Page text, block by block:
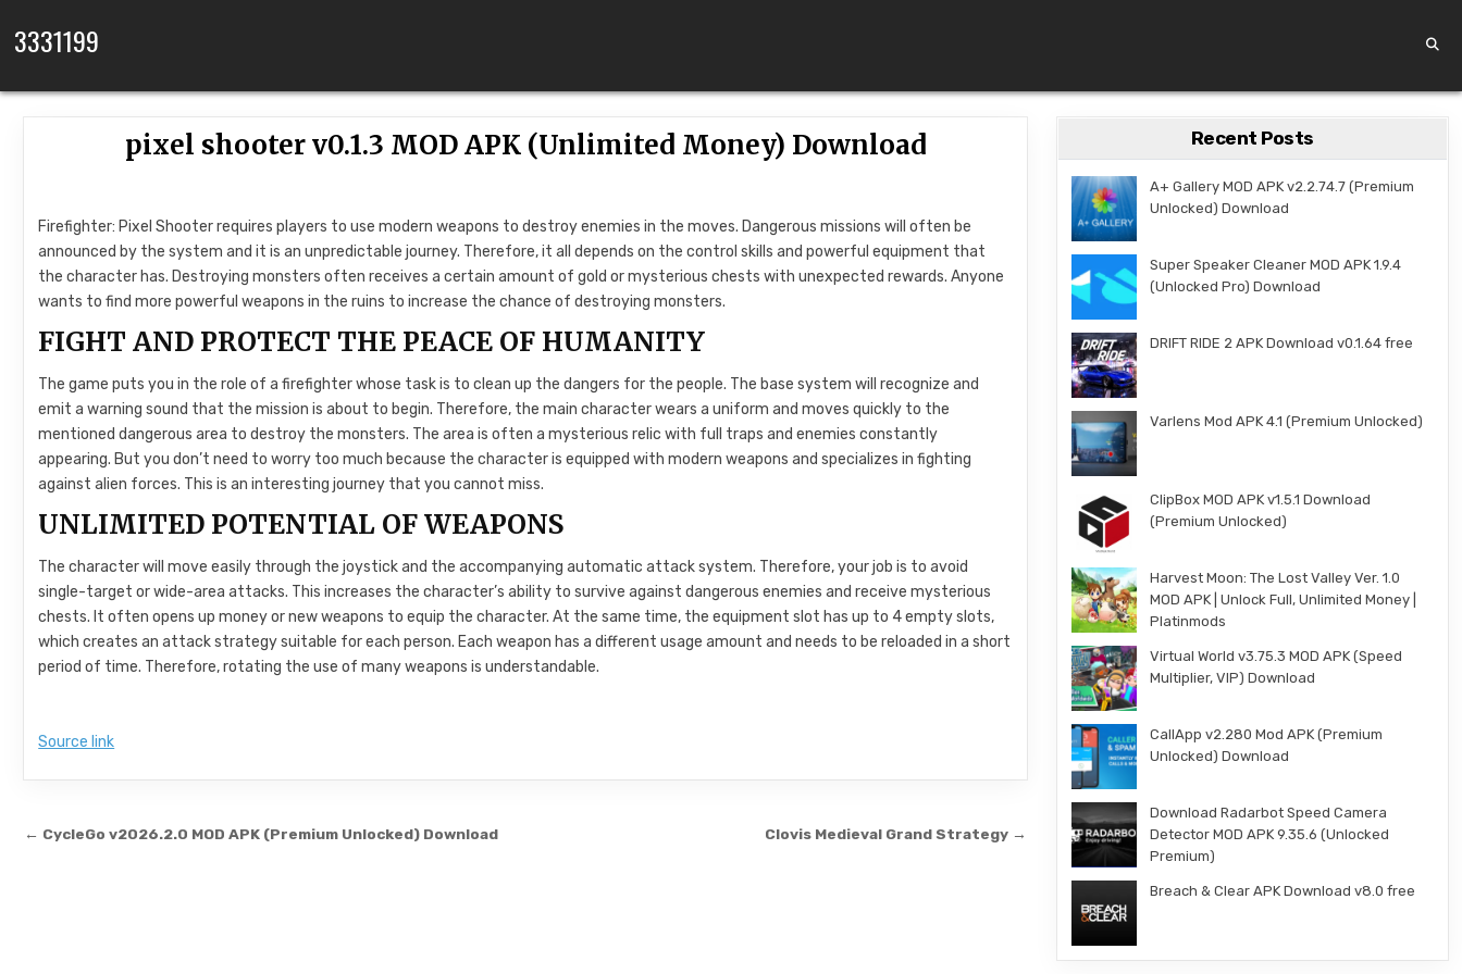
3331199
pixel shooter v0.1.3 MOD APK (Unlimited Money) Download
Firefighter: Pixel Shooter requires players to use modern weapons to destroy enemies in the moves. Dangerous missions will often be
announced by the system and it is an unpredictable journey. Therefore, it all depends on the control skills and powerful equipment that
the character has. Destroying monsters often receives a certain amount of gold or mysterious chests with unexpected rewards. Anyone
wants to find more powerful weapons in the ruins to increase the chance of destroying monsters.
FIGHT AND PROTECT THE PEACE OF HUMANITY
The game puts you in the role of a firefighter whose task is to clean up the dangers for the people. The base system will recognize and
emit a warning sound that the mission is about to begin. Therefore, the main character wears a uniform and moves quickly to the
mentioned dangerous area to destroy the monsters. The area is often a mysterious relic with full traps and enemies constantly
appearing. But you don’t need to worry too much because the character is equipped with modern weapons and specializes in fighting
against alien forces. This is an interesting journey that you cannot miss.
UNLIMITED POTENTIAL OF WEAPONS
The character will move easily through the joystick and the accompanying automatic attack system. Therefore, your job is to avoid
single-target or wide-area attacks. This increases the character’s ability to survive against dangerous enemies and receive mysterious
chests. It often opens up money or new weapons to equip the character. At the same time, the equipment slot has up to 4 empty slots,
which creates an attack strategy suitable for each person. Each weapon has a different usage amount and needs to be reloaded in a short
period of time. Therefore, rotating the use of many weapons is understandable.
Source link
Post navigation Clovis Medieval Grand Strategy →
← CycleGo v2026.2.0 MOD APK (Premium Unlocked) Download
Recent Posts
A+ Gallery MOD APK v2.2.74.7 (Premium
Unlocked) Download
Super Speaker Cleaner MOD APK 1.9.4
(Unlocked Pro) Download
DRIFT RIDE 2 APK Download v0.1.64 free
Varlens Mod APK 4.1 (Premium Unlocked)
ClipBox MOD APK v1.5.1 Download
(Premium Unlocked)
Harvest Moon: The Lost Valley Ver. 1.0
MOD APK | Unlock Full, Unlimited Money |
Platinmods
Virtual World v3.75.3 MOD APK (Speed
Multiplier, VIP) Download
CallApp v2.280 Mod APK (Premium
Unlocked) Download
Download Radarbot Speed Camera
Detector MOD APK 9.35.6 (Unlocked
Premium)
Breach & Clear APK Download v8.0 free